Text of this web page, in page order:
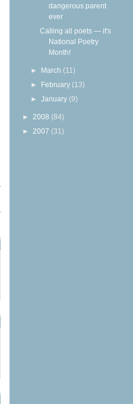
dangerous parent
ever
Calling all poets — it's
National Poetry
Month!
► March (11)
► February (13)
►January (9)
► 2008 (84)
► 2007 (31)